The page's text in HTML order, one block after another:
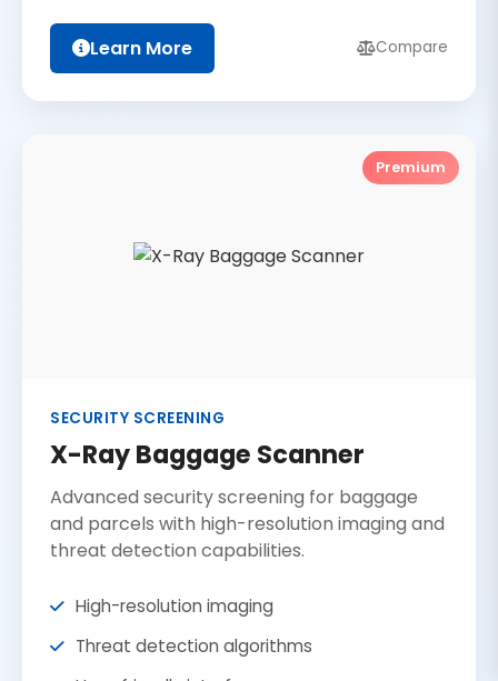
Learn More Compare
Premium
SECURITY SCREENING
X-Ray Baggage Scanner
Advanced security screening for baggage
and parcels with high-resolution imaging and
threat detection capabilities.
High-resolution imaging
Threat detection algorithms